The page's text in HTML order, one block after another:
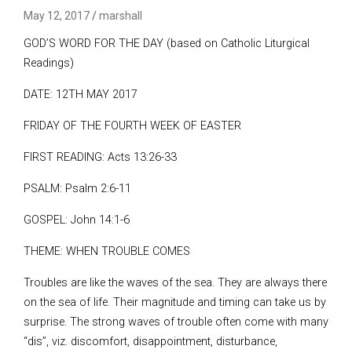
May 12, 2017 marshall
GOD’S WORD FOR THE DAY (based on Catholic Liturgical
Readings)
DATE: 12TH MAY 2017
FRIDAY OF THE FOURTH WEEK OF EASTER
FIRST READING: Acts 13:26-33
PSALM: Psalm 2:6-11
GOSPEL: John 14:1-6
THEME: WHEN TROUBLE COMES
Troubles are like the waves of the sea. They are always there
on the sea of life. Their magnitude and timing can take us by
surprise. The strong waves of trouble often come with many
“dis”, viz. discomfort, disappointment, disturbance,